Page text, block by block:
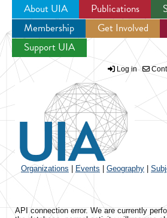
Jump to navigation
About UIA Publications
Membership
Get Involved
Support UIA
Log in
Organizations Events Geography
API connection error. We are currently